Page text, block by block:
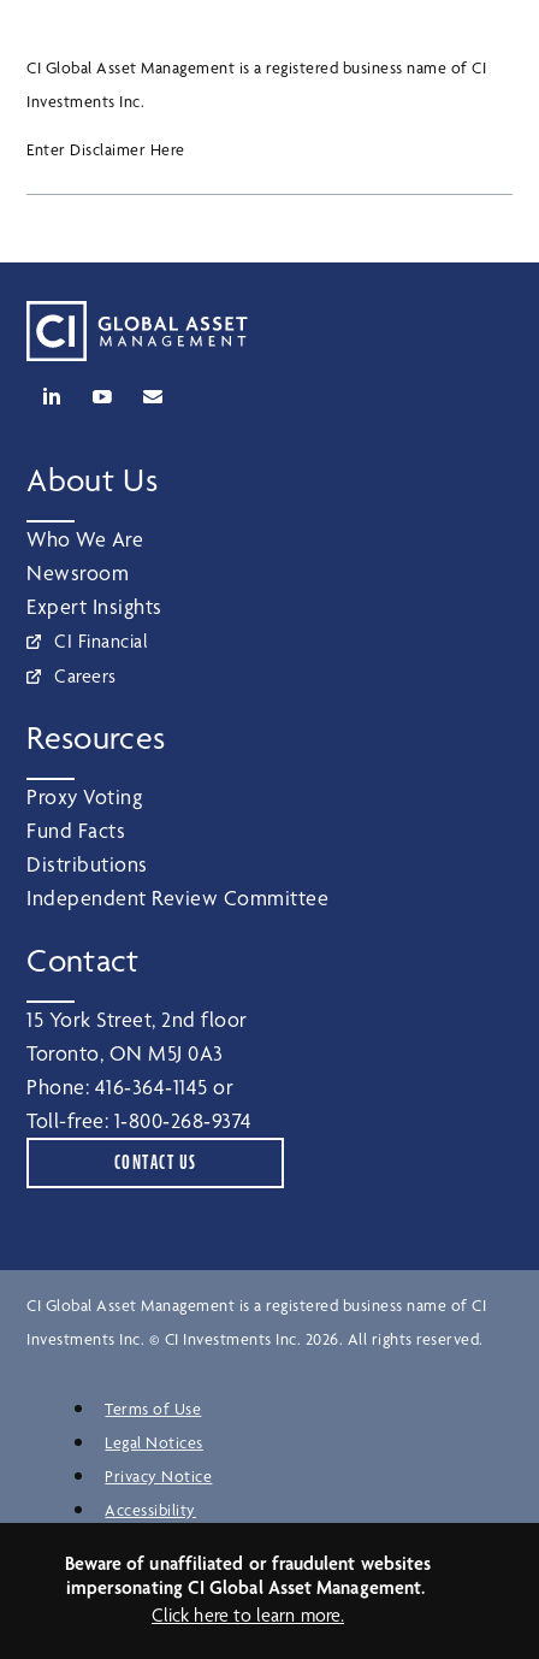
CI Global Asset Management is a registered business name of CI
Investments Inc.
Enter Disclaimer Here
About Us
Who We Are
Newsroom
Expert Insights
CI Financial
Careers
Resources
Proxy Voting
Fund Facts
Distributions
Independent Review Committee
Contact
15 York Street, 2nd floor
Toronto, ON M5J 0A3
Phone: 416‑364‑1145 or
Toll-free: 1‑800‑268‑9374
CONTACT US
CI Global Asset Management is a registered business name of CI
Investments Inc. © CI Investments Inc. 2026. All rights reserved.
Terms of Use
Legal Notices
Privacy Notice
Accessibility
Security
Site Map
Beware of unaffiliated or fraudulent websites
impersonating CI Global Asset Management.
Click here to learn more.